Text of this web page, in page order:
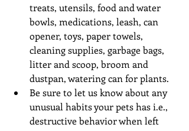
treats, utensils, food and water
bowls, medications, leash, can
opener, toys, paper towels,
cleaning supplies, garbage bags,
litter and scoop, broom and
dustpan, watering can for plants.
Be sure to let us know about any
unusual habits your pets has i.e.,
destructive behavior when left